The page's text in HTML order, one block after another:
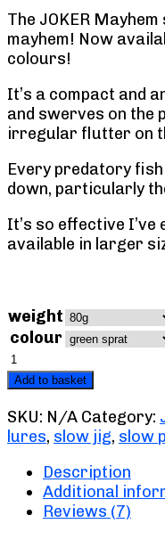
£6.39
The JOKER
mayhem! Now
colours!
It’s a compact and
and swerves on the
irregular flutter on
Every predatory
down, particularly
It’s so effective I’ve
available in larger
weight
colour
Mayhem
Slow
Jig
quantity
Add to basket
SKU: N/A Category:
lures, slow jig, slow
Description
Additional
Reviews (7)